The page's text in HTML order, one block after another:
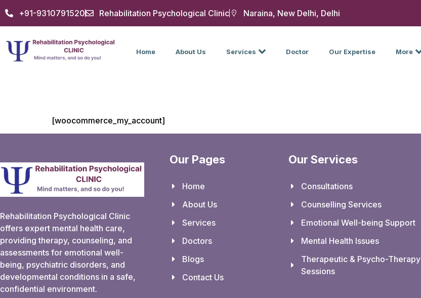
+91-9310791520 Rehabilitation Psychological Clinic Naraina, New Delhi, Delhi
Home About Us Services Doctor Our Expertise More
[woocommerce_my_account]
Rehabilitation Psychological Clinic
offers expert mental health care,
providing therapy, counseling, and
assessments for emotional well-
being, psychiatric disorders, and
developmental conditions in a safe,
confidential environment.
Our Pages
Home
About Us
Services
Doctors
Blogs
Contact Us
Our Services
Consultations
Counselling Services
Emotional Well-being Support
Mental Health Issues
Therapeutic & Psycho-Therapy
Sessions